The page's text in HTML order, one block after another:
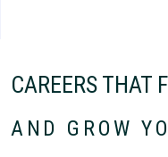
CAREERS THAT
AND GROW